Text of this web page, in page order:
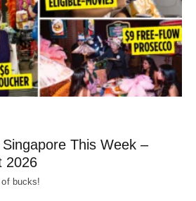
This Week –
2026
bucks!